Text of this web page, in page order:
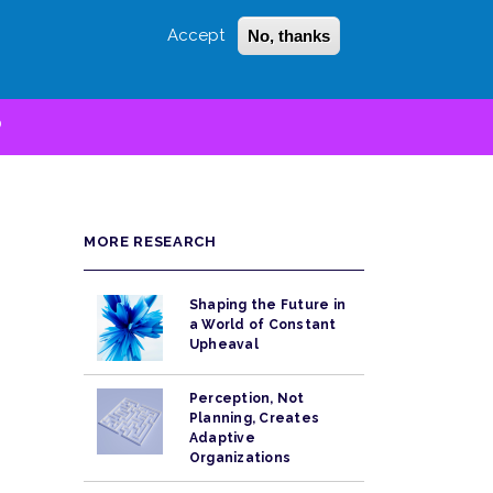
Accept No, thanks
Login Sign Up
MORE RESEARCH
Shaping the Future in
a World of Constant
Upheaval
Perception, Not
Planning, Creates
Adaptive
Organizations